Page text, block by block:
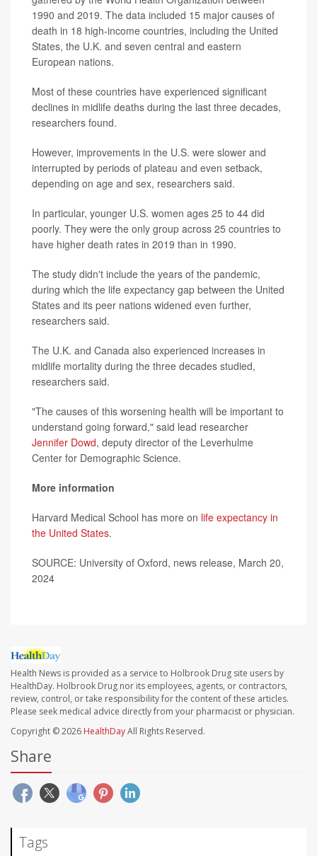
1990 and 2019. The data included 15 major causes of
death in 18 high-income countries, including the United
States, the U.K. and seven central and eastern
European nations.
Most of these countries have experienced significant
declines in midlife deaths during the last three decades,
researchers found.
However, improvements in the U.S. were slower and
interrupted by periods of plateau and even setback,
depending on age and sex, researchers said.
In particular, younger U.S. women ages 25 to 44 did
poorly. They were the only group across 25 countries to
have higher death rates in 2019 than in 1990.
The study didn't include the years of the pandemic,
during which the life expectancy gap between the United
States and its peer nations widened even further,
researchers said.
The U.K. and Canada also experienced increases in
midlife mortality during the three decades studied,
researchers said.
"The causes of this worsening health will be important to
understand going forward," said lead researcher
Jennifer Dowd, deputy director of the Leverhulme
Center for Demographic Science.
More information
Harvard Medical School has more on life expectancy in
the United States.
SOURCE: University of Oxford, news release, March 20,
2024
Health News is provided as a service to Holbrook Drug site users by
HealthDay. Holbrook Drug nor its employees, agents, or contractors,
review, control, or take responsibility for the content of these articles.
Please seek medical advice directly from your pharmacist or physician.
Copyright © 2026 HealthDayAll Rights Reserved.
Share
Tags